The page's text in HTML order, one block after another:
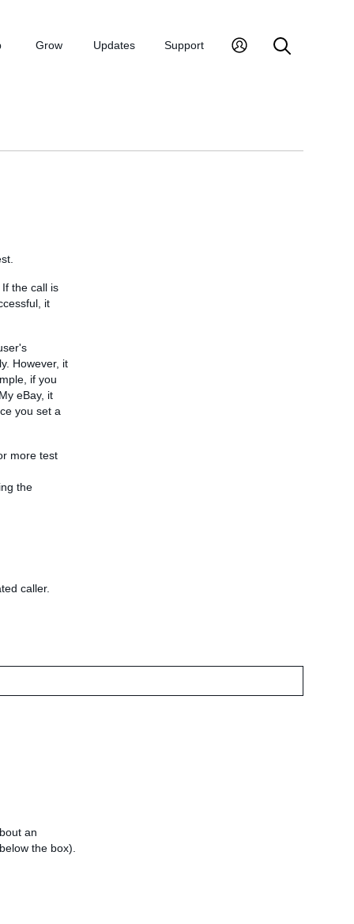
Grow Updates Support
the call is
it
However, it
if you
eBay, it
you set a
more test
the
caller.
an
the box).